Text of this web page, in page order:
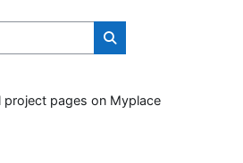
Search classes
pages on Myplace